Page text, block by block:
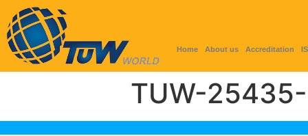
Home About us Accreditation
TUW-